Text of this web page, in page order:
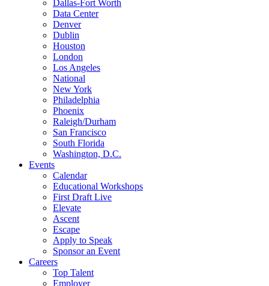
Dallas-Fort Worth
Data Center
Denver
Dublin
Houston
London
Los Angeles
National
New York
Philadelphia
Phoenix
Raleigh/Durham
San Francisco
South Florida
Washington, D.C.
Events
Calendar
Educational Workshops
First Draft Live
Elevate
Ascent
Escape
Apply to Speak
Sponsor an Event
Careers
Top Talent
Employer